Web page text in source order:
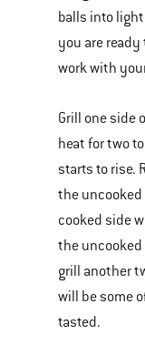
balls into
you are
work with
Grill one side
heat for two
starts to rise.
the uncooked
cooked side
the
grill another
will be some
tasted.